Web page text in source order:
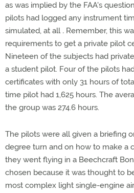
as was implied by the FAA's
pilots had logged any instrument
simulated, at all . Remember, this
requirements to get a private pilot
Nineteen of the subjects had
a student pilot. Four of the pilots
certificates with only 31 hours of
time pilot had 1,625 hours. The
the group was 274.6 hours.
The pilots were all given a briefing
degree turn and on how to make a
they went flying in a Beechcraft
chosen because it was thought to
most complex light single-engine